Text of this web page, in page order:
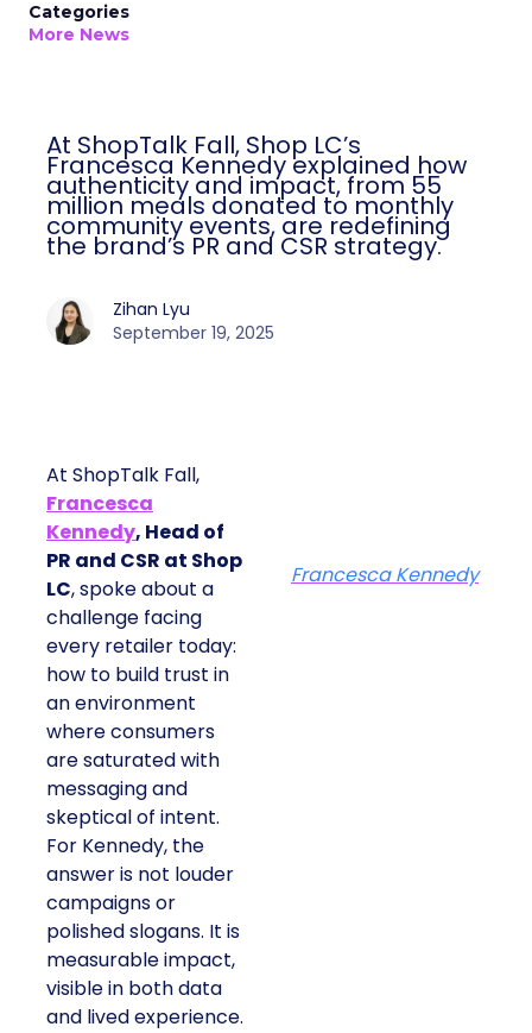
Categories
More News
At ShopTalk Fall, Shop LC’s
Francesca Kennedy explained how
authenticity and impact, from 55
million meals donated to monthly
community events, are redefining
the brand’s PR and CSR strategy.
Zihan Lyu
September 19, 2025
At ShopTalk Fall,
Francesca
Kennedy, Head of
PR and CSR at Shop
LC, spoke about a
challenge facing
every retailer today:
how to build trust in
an environment
where consumers
are saturated with
messaging and
skeptical of intent.
For Kennedy, the
answer is not louder
campaigns or
polished slogans. It is
measurable impact,
visible in both data
and lived experience.
Francesca Kennedy